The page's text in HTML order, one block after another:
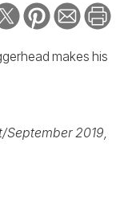
makes his
September 2019,